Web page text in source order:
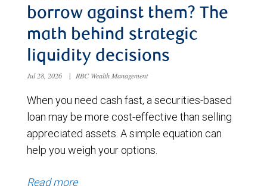
borrow against them? The
math behind strategic
liquidity decisions
Jul 28, 2026 | RBC Wealth Management
When you need cash fast, a securities-based
loan may be more cost-effective than selling
appreciated assets. A simple equation can
help you weigh your options.
Read more